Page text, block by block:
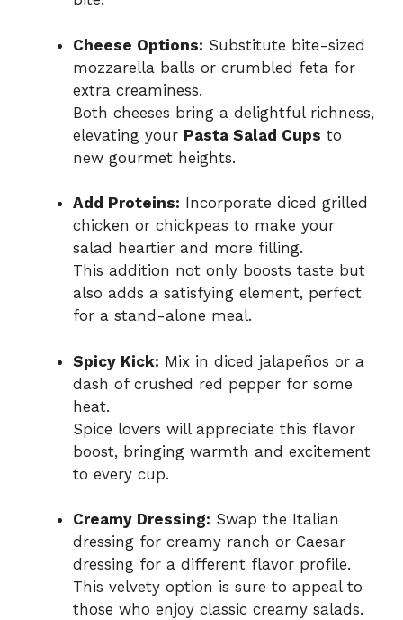
Cheese Options: Substitute bite-sized
mozzarella balls or crumbled feta for
extra creaminess.
Both cheeses bring a delightful richness,
elevating your Pasta Salad Cups to
new gourmet heights.
Add Proteins: Incorporate diced grilled
chicken or chickpeas to make your
salad heartier and more filling.
This addition not only boosts taste but
also adds a satisfying element, perfect
for a stand-alone meal.
Spicy Kick: Mix in diced jalapeños or a
dash of crushed red pepper for some
heat.
Spice lovers will appreciate this flavor
boost, bringing warmth and excitement
to every cup.
Creamy Dressing: Swap the Italian
dressing for creamy ranch or Caesar
dressing for a different flavor profile.
This velvety option is sure to appeal to
those who enjoy classic creamy salads.